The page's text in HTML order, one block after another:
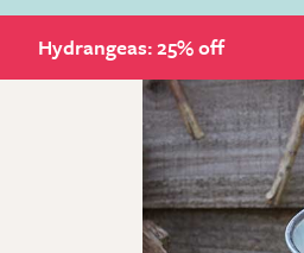
Hydrangeas: 25% off